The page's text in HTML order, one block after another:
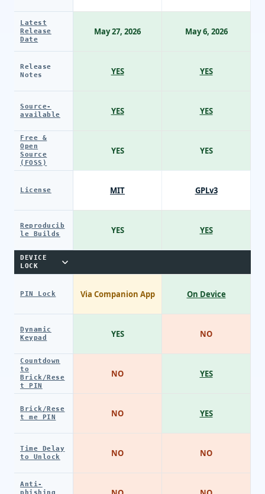
Latest
Release
Date
Release
Notes
Source-
available
Free &
Open
Source
(FOSS)
License
Reproducib
le Builds
DEVICE
LOCK
PIN Lock
Dynamic
Keypad
Countdown
to
Brick/Rese
t PIN
Brick/Rese
t me PIN
Time Delay
to Unlock
Anti-
May 27, 2026
YES
YES
YES
MIT
YES
Via Companion App
YES
NO
NO
NO
May 6, 2026
YES
YES
YES
GPLv3
YES
On Device
NO
YES
YES
NO